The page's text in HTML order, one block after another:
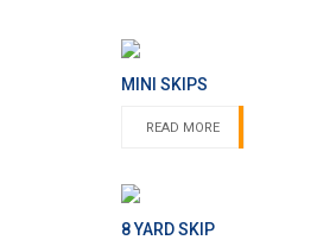
MINI SKIPS
READ MORE
8 YARD SKIP